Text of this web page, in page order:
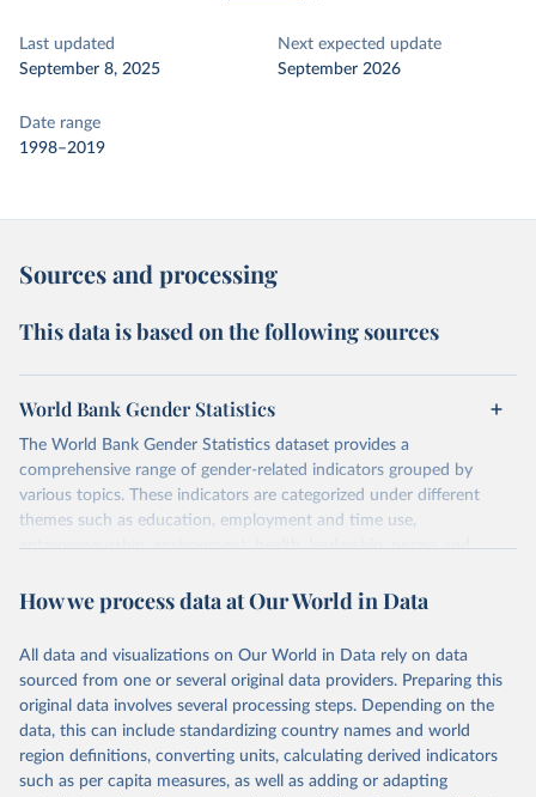
Last updated
September 8, 2025
Next expected update
September 2026
Date range
1998–2019
Sources and processing
This data is based on the following sources
World Bank Gender Statistics
The World Bank Gender Statistics dataset provides a
comprehensive range of gender-related indicators grouped by
various topics. These indicators are categorized under different
themes such as education, employment and time use,
entrepreneurship, environment, health, leadership, norms and
Each category contains numerous specific indicators, covering a
legal rights, health statistics, and more. This dataset offers detailed
information and insights into various aspects of gender disparity
and equality across different regions and countries.
Retrieved on
September 8, 2025
Retrieved from
https://genderdata.worldbank.org/en/home
How we process data at Our World in Data
All data and visualizations on Our World in Data rely on data
sourced from one or several original data providers. Preparing this
original data involves several processing steps. Depending on the
data, this can include standardizing country names and world
region definitions, converting units, calculating derived indicators
such as per capita measures, as well as adding or adapting